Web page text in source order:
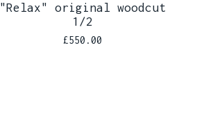
"Relax" original woodcut
1/2
£550.00